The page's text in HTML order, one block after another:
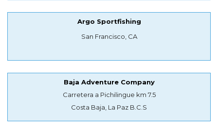
Argo Sportfishing
San Francisco, CA
Baja Adventure Company
Carretera a Pichilingue km 7.5
Costa Baja, La Paz B.C.S